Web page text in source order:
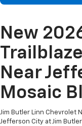
New
Near
Mosaic
Jim Butler Linn Chevrolet
Jefferson City at Jim